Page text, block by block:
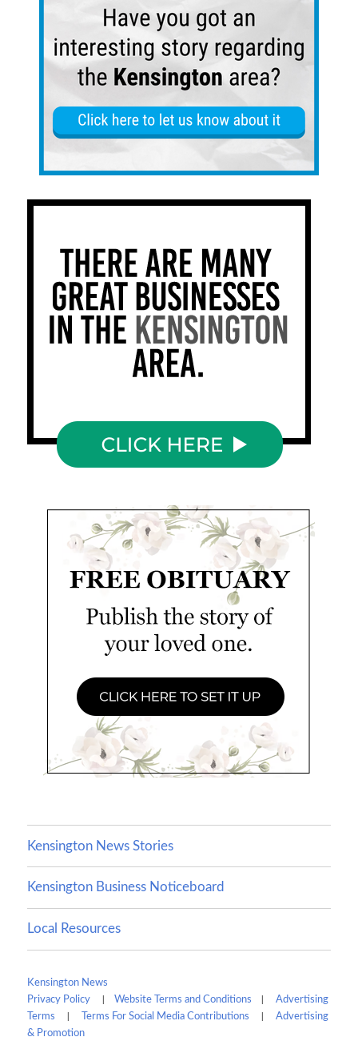
Kensington News Stories
Kensington Business Noticeboard
Local Resources
Kensington News
Privacy Policy
|Website Terms and Conditions |Advertising
Terms
| Terms For Social Media Contributions |Advertising
& Promotion